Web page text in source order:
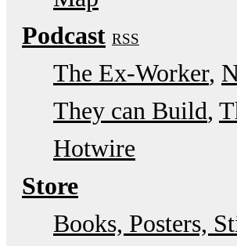
Podcast RSS
The Ex-Worker
They can Build
Hotwire
Store
Books, Posters,